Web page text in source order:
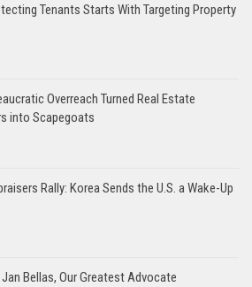
Tenants Starts With Targeting Property
Overreach Turned Real Estate
into Scapegoats
Rally: Korea Sends the U.S. a Wake-Up
Bellas, Our Greatest Advocate